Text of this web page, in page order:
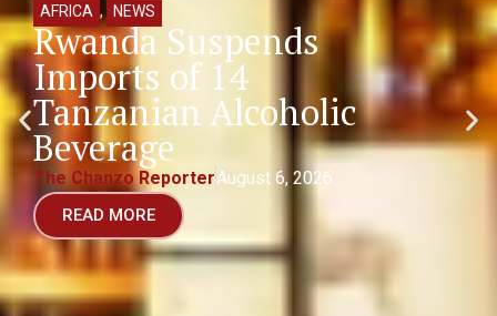
AFRICA , NEWS
Rwanda Suspends
Imports of 14
Tanzanian Alcoholic
Beverage
The Chanzo ReporterAugust 6, 2026
READ MORE